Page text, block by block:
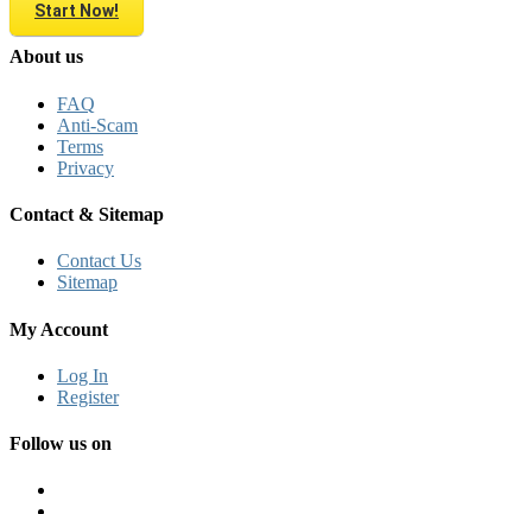
Start Now!
About us
FAQ
Anti-Scam
Terms
Privacy
Contact & Sitemap
Contact Us
Sitemap
My Account
Log In
Register
Follow us on